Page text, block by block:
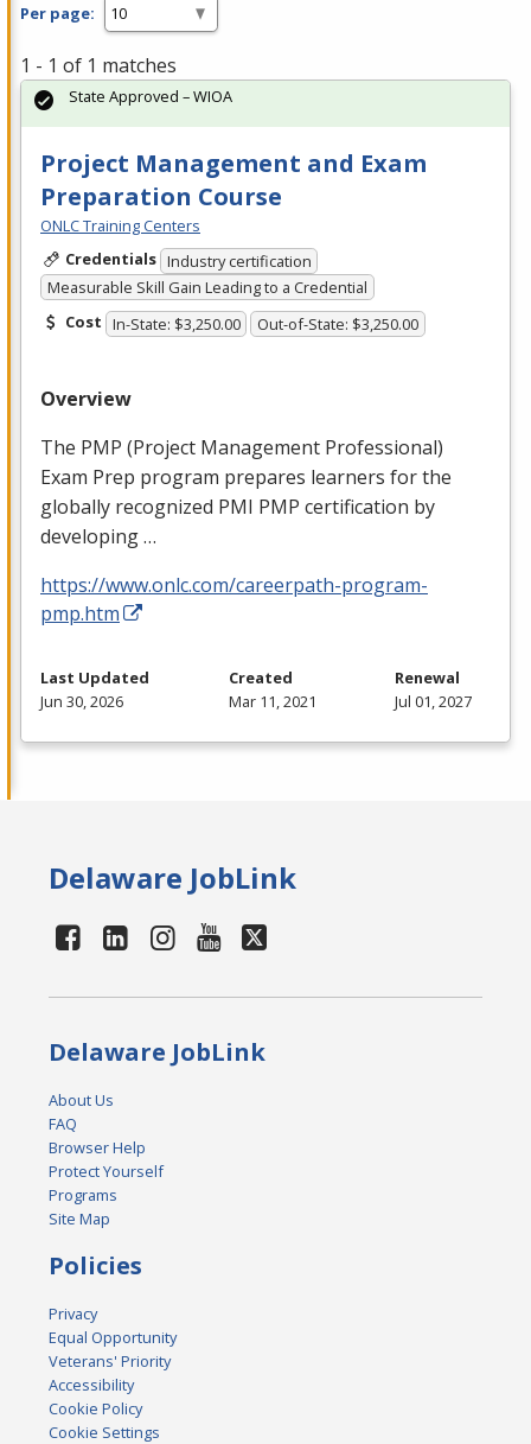
Per page:
1 - 1 of 1 matches
Project Management and Exam
Preparation Course
ONLC Training Centers
Credentials Industry certification
Measurable Skill Gain Leading to a Credential
Cost In-State: $3,250.00 Out-of-State: $3,250.00
Overview
The PMP (Project Management Professional)
Exam Prep program prepares learners for the
globally recognized PMI PMP certification by
developing …
https://www.onlc.com/careerpath-program-
pmp.htm
State Approved – WIOA
Last Updated
Jun 30, 2026
Created
Mar 11, 2021
Renewal
Jul 01, 2027
Delaware JobLink
Delaware JobLink
About Us
FAQ
Browser Help
Protect Yourself
Programs
Site Map
Policies
Privacy
Equal Opportunity
Veterans' Priority
Accessibility
Cookie Policy
Cookie Settings